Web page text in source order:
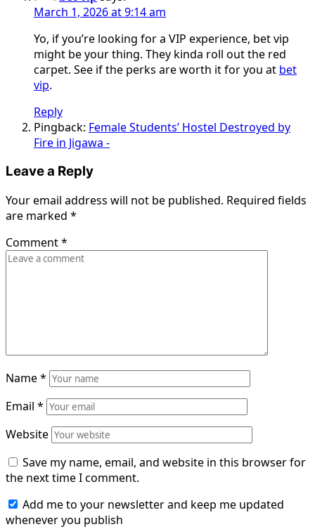
March 1, 2026 at 9:14 am
Yo, if you’re looking for a VIP experience, bet vip
might be your thing. They kinda roll out the red
carpet. See if the perks are worth it for you at bet
vip.
Reply
Pingback: Female Students’ Hostel Destroyed by
Fire in Jigawa -
Leave a Reply
Your email address will not be published. Required fields
are marked *
Comment*
Name*
Email *
Website
Save my name, email, and website in this browser for
the next time I comment.
Add me to your newsletter and keep me updated
whenever you publish